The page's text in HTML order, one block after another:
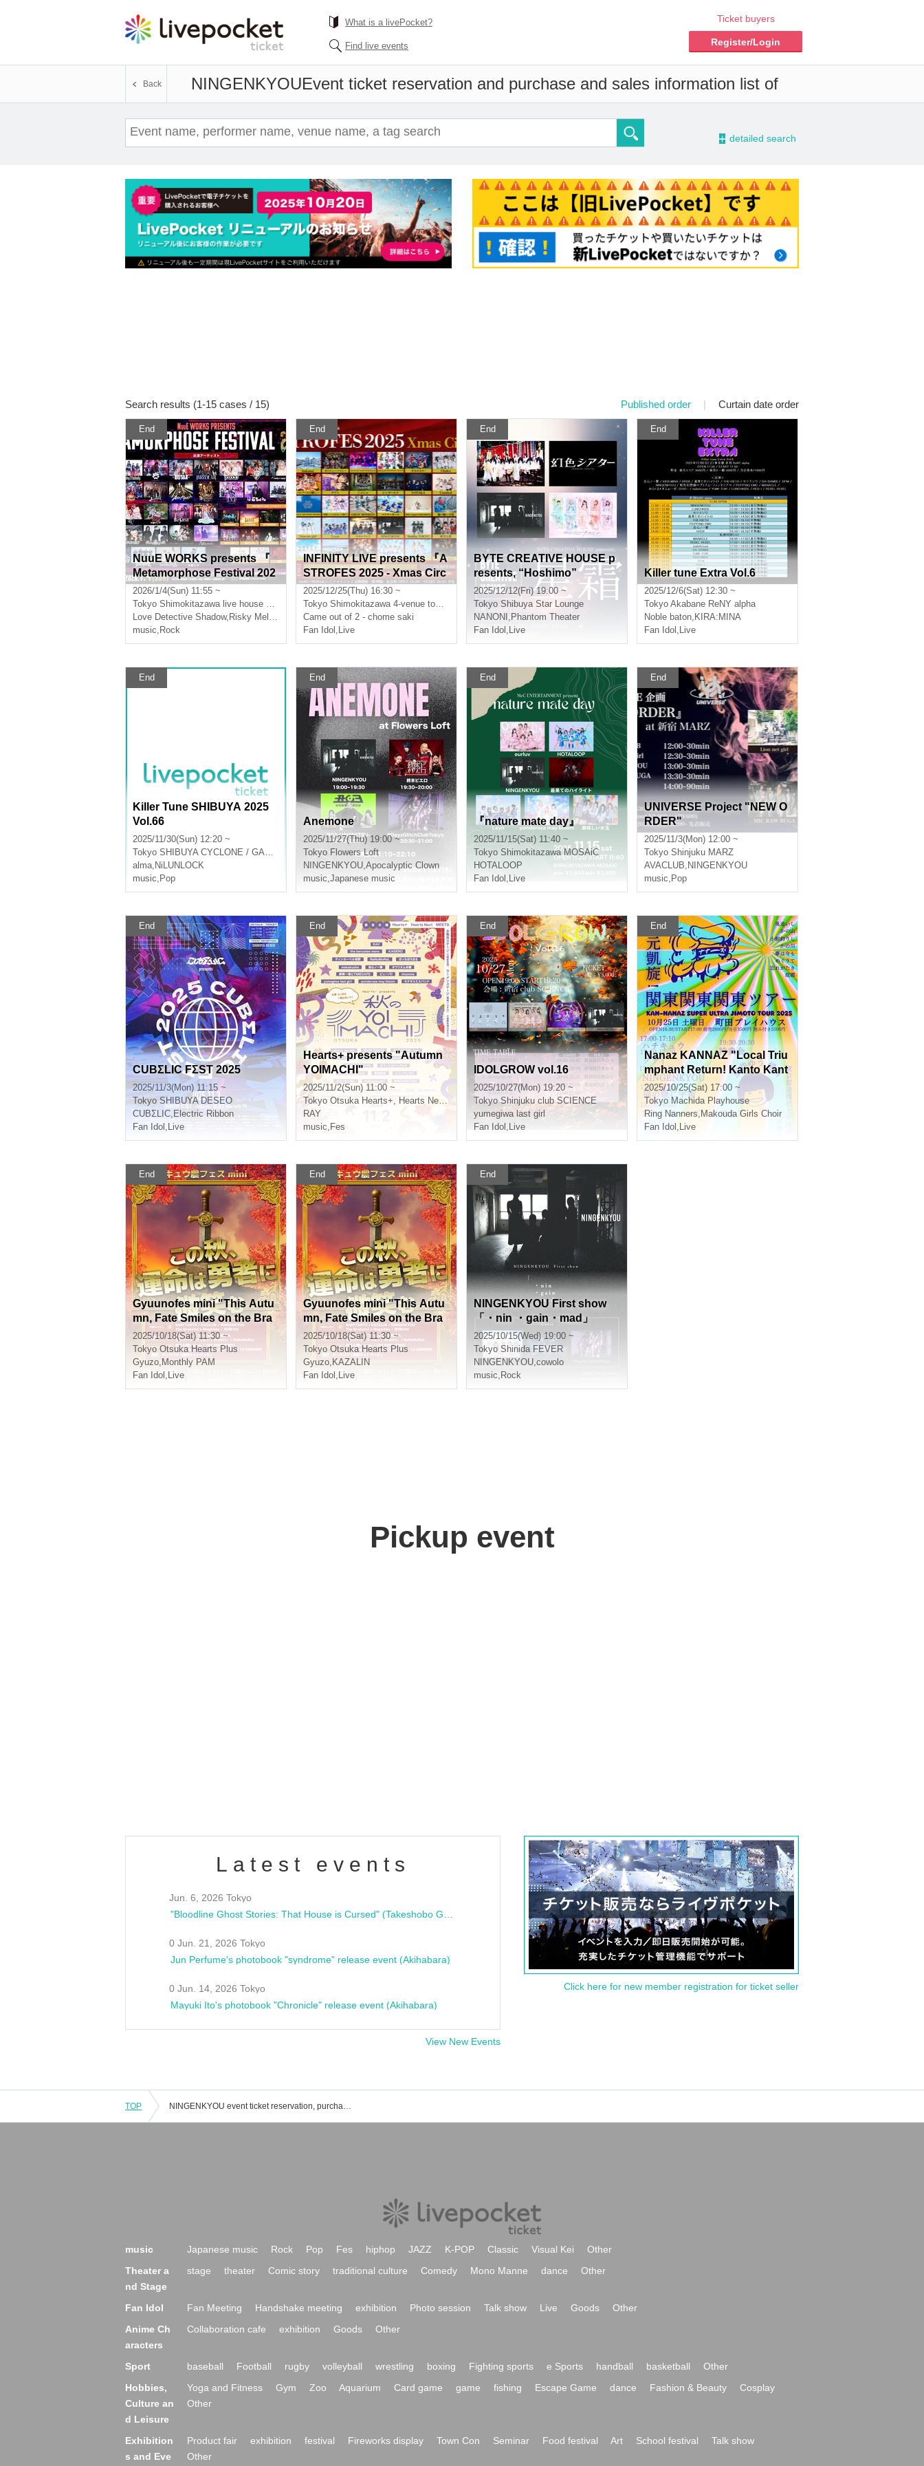
What is a livePocket?
Find live events
Ticket buyers
Register/Login
NINGENKYOUEvent ticket reservation and purchase and sales information list of
Back
- detailed search
Search results (1-15 cases / 15) Published order | Curtain date order
End
NuuE WORKS presents 『
Metamorphose Festival 202
6 Winter 』
2026/1/4(Sun) 11:55 ~
Tokyo Shimokitazawa live house 5 venues
Love Detective Shadow, Risky Melody
music, Rock
End
INFINITY LIVE presents 『A
STROFES 2025 - Xmas Circ
uit - 』
2025/12/25(Thu) 16:30 ~
Tokyo Shimokitazawa 4-venue tour festival
Came out of 2 - chome saki
Fan Idol , Live
End
BYTE CREATIVE HOUSE p
resents, “Hoshimo”
2025/12/12(Fri) 19:00 ~
Tokyo Shibuya Star Lounge
NANONI , Phantom Theater
Fan Idol , Live
End
Killer tune Extra Vol.6
2025/12/6(Sat) 12:30 ~
Tokyo Akabane ReNY alpha
Noble baton, KIRA:MINA
Fan Idol , Live
End
Killer Tune SHIBUYA 2025
Vol.66
2025/11/30(Sun) 12:20 ~
Tokyo SHIBUYA CYCLONE / GARRET udagawa
alma, NiLUNLOCK
music, Pop
End
Anemone
2025/11/27(Thu) 19:00 ~
Tokyo Flowers Loft
NINGENKYOU,Apocalyptic Clown
music,Japanese music
End
『nature mate day』
2025/11/15(Sat) 11:40 ~
Tokyo Shimokitazawa MOSAiC
HOTALOOP
Fan Idol , Live
End
UNIVERSE Project "NEW O
RDER"
2025/11/3(Mon) 12:00 ~
Tokyo Shinjuku MARZ
AVACLUB, NINGENKYOU
music, Pop
End
CUBΣLIC FΣST 2025
2025/11/3(Mon) 11:15 ~
Tokyo SHIBUYA DESEO
CUBΣLIC, Electric Ribbon
Fan Idol , Live
End
Hearts+ presents "Autumn
YOIMACHI"
2025/11/2(Sun) 11:00 ~
Tokyo Otsuka Hearts+, Hearts Next, MEETS, Bath Stage (Otsuka Memorial Bath), Ramen Stage (Menya Ibusuke)
RAY
music, Fes
End
IDOLGROW vol.16
2025/10/27(Mon) 19:20 ~
Tokyo Shinjuku club SCIENCE
yumegiwa last girl
Fan Idol , Live
End
Nanaz KANNAZ "Local Triu
mphant Return! Kanto Kant
o Kanto Tour
2025/10/25(Sat) 17:00 ~
Tokyo Machida Playhouse
Ring Nanners, Makouda Girls Choir
Fan Idol , Live
End
Gyuunofes mini "This Autu
mn, Fate Smiles on the Bra
ve" Pass
2025/10/18(Sat) 11:30 ~
Tokyo Otsuka Hearts Plus
Gyuzo, Monthly PAM
Fan Idol , Live
End
Gyuunofes mini "This Autu
mn, Fate Smiles on the Bra
ve" ~Daytime Session~
2025/10/18(Sat) 11:30 ~
Tokyo Otsuka Hearts Plus
Gyuzo, KAZALIN
Fan Idol , Live
End
NINGENKYOU First show
「・nin ・gain・mad」
2025/10/15(Wed) 19:00 ~
Tokyo Shinida FEVER
NINGENKYOU,cowolo
music, Rock
Pickup event
Latest events
Jun. 6, 2026 Tokyo
0 Jun. 21, 2026 Tokyo
Jun Perfume's photobook "syndrome" release event (Akihabara)
0 Jun. 14, 2026 Tokyo
Mayuki Ito's photobook "Chronicle" release event (Akihabara)
View New Events
Click here for new member registration for ticket seller
TOP NINGENKYOU event ticket reservation, purchase, and sales information list
music Japanese music Rock Pop Fes hiphop JAZZ K-POP Classic Visual Kei
Other
Theater a
nd Stage
stage theater Comic story traditional culture Comedy Mono Manne dance Other
Fan Idol Fan Meeting Handshake meeting exhibition Photo session Talk show Live Goods
Other
Anime Ch
aracters
Collaboration cafe exhibition Goods Other
Sport baseball Football rugby volleyball wrestling boxing Fighting sports e Sports handball basketball
Other
Hobbies,
Culture an
d Leisure
Yoga and Fitness Gym Zoo Aquarium Card game game fishing Escape Game dance Fashion & Beauty
Cosplay
Other
Exhibition
s and Eve
Product fair exhibition festival Fireworks display Town Con Seminar Food festival Art School festival
Talk show
Other